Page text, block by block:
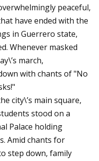
peaceful,
have ended with the
in Guerrero state,
Whenever masked
march,
with chants of "No
city\’s main square,
stood on a
Palace holding
Amid chants for
step down, family